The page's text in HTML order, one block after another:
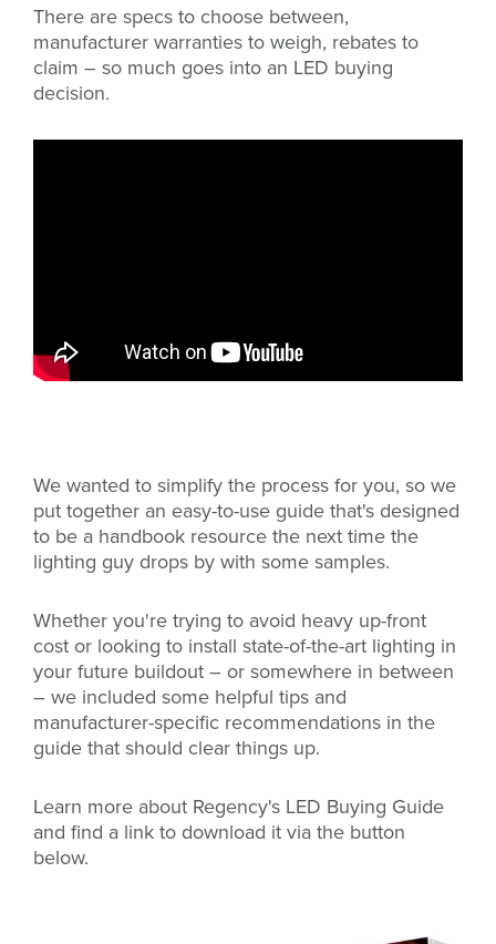
There are specs to choose between,
manufacturer warranties to weigh, rebates to
claim – so much goes into an LED buying
decision.
We wanted to simplify the process for you, so we
put together an easy-to-use guide that's designed
to be a handbook resource the next time the
lighting guy drops by with some samples.
Whether you're trying to avoid heavy up-front
cost or looking to install state-of-the-art lighting in
your future buildout – or somewhere in between
– we included some helpful tips and
manufacturer-specific recommendations in the
guide that should clear things up.
Learn more about Regency's LED Buying Guide
and find a link to download it via the button
below.